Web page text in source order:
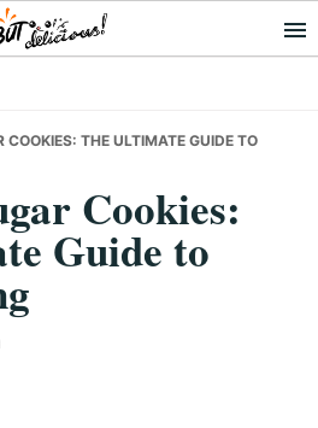
COOKIES: THE ULTIMATE GUIDE TO
Cookies:
Guide to